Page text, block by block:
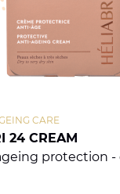
24 CREAM
CARE
protection -